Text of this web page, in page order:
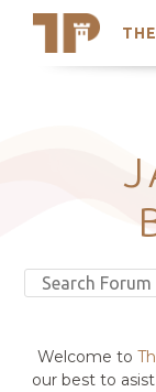
Latest
Trending
Welcome to
our best to